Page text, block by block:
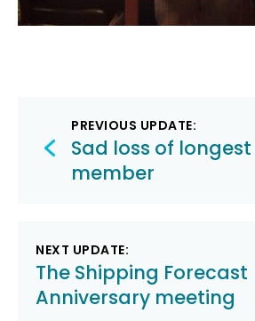
Post
navigation
PREVIOUS UPDATE:
Sad loss of
member
NEXT UPDATE:
The Shipping Forecast
Anniversary meeting